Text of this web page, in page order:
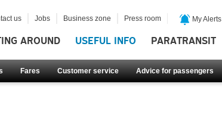
AROUND USEFUL INFO PARATRANSIT
Fares Customer service Advice for passengers
us Jobs Business zone Press room My Alerts